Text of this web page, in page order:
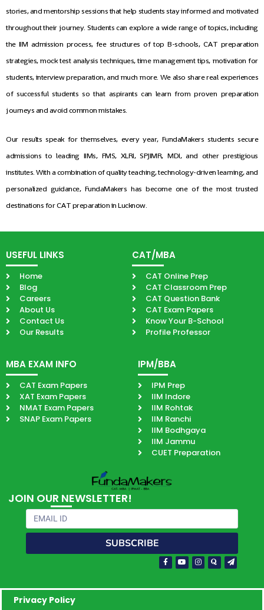
stories, and mentorship sessions that help students stay informed and motivated
throughout their journey. Students can explore a wide range of topics, including
the IIM admission process, fee structures of top B-schools, CAT preparation
strategies, mock test analysis techniques, time management tips, motivation for
students, interview preparation, and much more. We also share real experiences
of successful students so that aspirants can learn from proven preparation
journeys and avoid common mistakes.
Our results speak for themselves, every year, FundaMakers students secure
admissions to leading IIMs, FMS, XLRI, SPJIMR, MDI, and other prestigious
institutes. With a combination of quality teaching, technology-driven learning, and
personalized guidance, FundaMakers has become one of the most trusted
destinations for CAT preparation in Lucknow.
USEFUL LINKS
Home
Blog
Careers
About Us
Contact Us
Our Results
CAT/MBA
CAT Online Prep
CAT Classroom Prep
CAT Question Bank
CAT Exam Papers
Know Your B-School
Profile Professor
MBA EXAM INFO
CAT Exam Papers
XAT Exam Papers
NMAT Exam Papers
SNAP Exam Papers
IPM/BBA
IPM Prep
IIM Indore
IIM Rohtak
IIM Ranchi
IIM Bodhgaya
IIM Jammu
CUET Preparation
JOIN OUR NEWSLETTER!
Email
SUBSCRIBE
Facebook-
f
YoutubeInstagram
QuoraPaper-
plane
Privacy Policy